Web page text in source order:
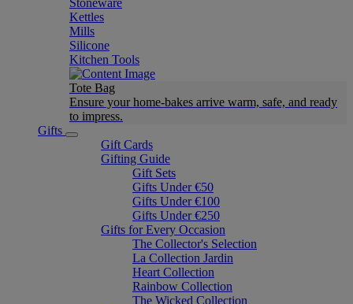
Stoneware
Kettles
Mills
Silicone
Kitchen Tools
Tote Bag
Ensure your home-bakes arrive warm, safe, and ready
to impress.
Gifts
Gift Cards
Gifting Guide
Gift Sets
Gifts Under €50
Gifts Under €100
Gifts Under €250
Gifts for Every Occasion
The Collector's Selection
La Collection Jardin
Heart Collection
Rainbow Collection
The Wicked Collection